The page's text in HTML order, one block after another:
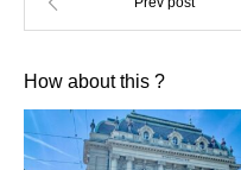
How about this ?